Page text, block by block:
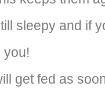
sleepy and if
you!
get fed as